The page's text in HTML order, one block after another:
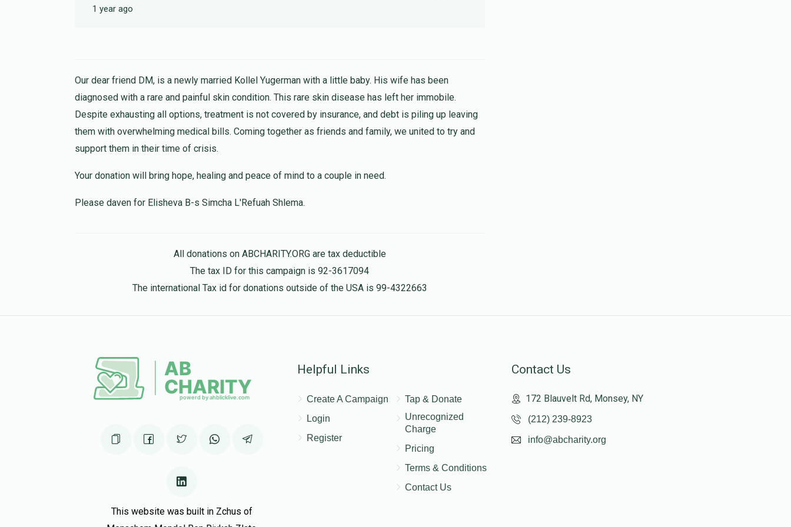
1 year ago
Our dear friend DM, is a newly married Kollel Yugerman with a little baby. His wife has been
diagnosed with a rare and painful skin condition. This rare skin disease has left her immobile.
Despite exhausting all options, treatment is not covered by insurance, and debt is piling up leaving
them with overwhelming medical bills. Coming together as friends and family, we united to try and
support them in their time of crisis.
Your donation will bring hope, healing and peace of mind to a couple in need.
Please daven for Elisheva B-s Simcha L'Refuah Shlema.
All donations on ABCHARITY.ORG are tax deductible
The tax ID for this campaign is 92-3617094
The international Tax id for donations outside of the USA is 99-4322663
This website was built in Zchus of
Helpful Links
Create A Campaign
Login
Register
Tap & Donate
Unrecognized
Charge
Pricing
Terms & Conditions
Contact Us
Contact Us
172 Blauvelt Rd, Monsey, NY
(212) 239-8923
info@abcharity.org